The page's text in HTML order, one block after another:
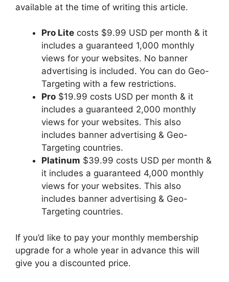
available at the time of writing this article.
Pro Lite costs $9.99 USD per month & it
includes a guaranteed 1,000 monthly
views for your websites. No banner
advertising is included. You can do Geo-
Targeting with a few restrictions.
Pro $19.99 costs USD per month & it
includes a guaranteed 2,000 monthly
views for your websites. This also
includes banner advertising & Geo-
Targeting countries.
Platinum $39.99 costs USD per month &
it includes a guaranteed 4,000 monthly
views for your websites. This also
includes banner advertising & Geo-
Targeting countries.
If you’d like to pay your monthly membership
upgrade for a whole year in advance this will
give you a discounted price.